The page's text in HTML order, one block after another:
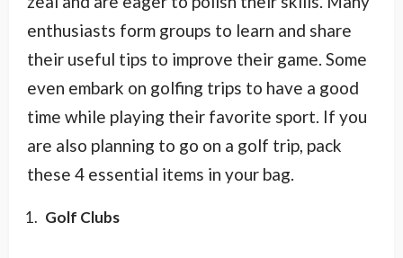
enthusiasts form groups to learn and share
their useful tips to improve their game. Some
even embark on golfing trips to have a good
time while playing their favorite sport. If you
are also planning to go on a golf trip, pack
these 4 essential items in your bag.
Golf Clubs